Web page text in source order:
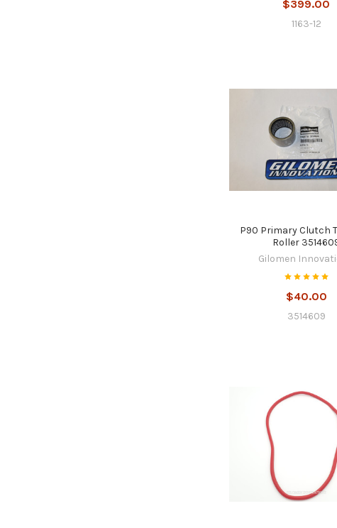
$399.00
1163-12
P90 Primary Clutch
Roller
Gilomen
$40.00
3514609